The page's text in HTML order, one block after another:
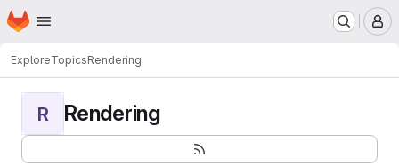
Skip to main content
Homepage
ExploreTopicsRendering
R Rendering